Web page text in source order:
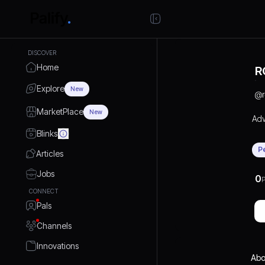
DISCOVER
Home
Explore New
MarketPlace New
Blinks
Articles
Jobs
CONNECT
Pals
Channels
Innovations
@
0